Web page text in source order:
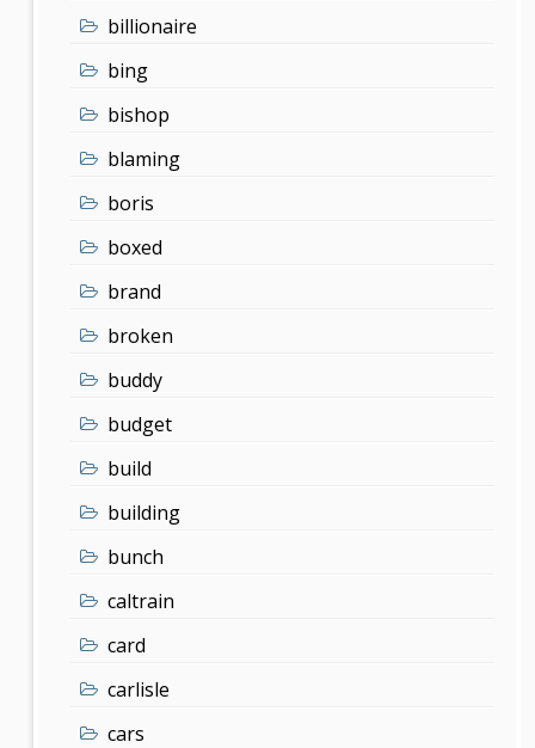
billionaire
bing
bishop
blaming
boris
boxed
brand
broken
buddy
budget
build
building
bunch
caltrain
card
carlisle
cars